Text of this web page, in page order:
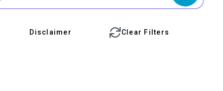
Disclaimer Clear Filters